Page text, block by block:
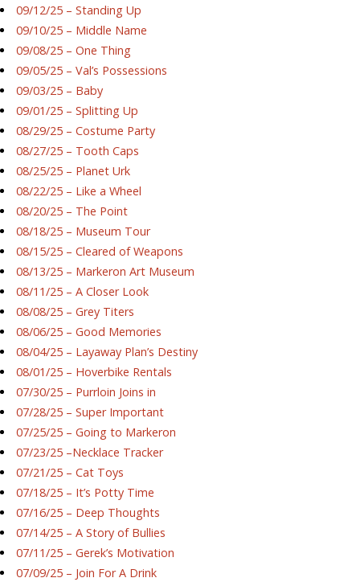
09/12/25 – Standing Up
09/10/25 – Middle Name
09/08/25 – One Thing
09/05/25 – Val’s Possessions
09/03/25 – Baby
09/01/25 – Splitting Up
08/29/25 – Costume Party
08/27/25 – Tooth Caps
08/25/25 – Planet Urk
08/22/25 – Like a Wheel
08/20/25 – The Point
08/18/25 – Museum Tour
08/15/25 – Cleared of Weapons
08/13/25 – Markeron Art Museum
08/11/25 – A Closer Look
08/08/25 – Grey Titers
08/06/25 – Good Memories
08/04/25 – Layaway Plan’s Destiny
08/01/25 – Hoverbike Rentals
07/30/25 – Purrloin Joins in
07/28/25 – Super Important
07/25/25 – Going to Markeron
07/23/25 –Necklace Tracker
07/21/25 – Cat Toys
07/18/25 – It’s Potty Time
07/16/25 – Deep Thoughts
07/14/25 – A Story of Bullies
07/11/25 – Gerek’s Motivation
07/09/25 – Join For A Drink